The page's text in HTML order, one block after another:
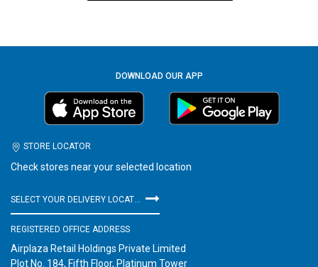
DOWNLOAD OUR APP
STORE LOCATOR
Check stores near your selected location
REGISTERED OFFICE ADDRESS
Airplaza Retail Holdings Private Limited
Plot No. 184, Fifth Floor, Platinum Tower